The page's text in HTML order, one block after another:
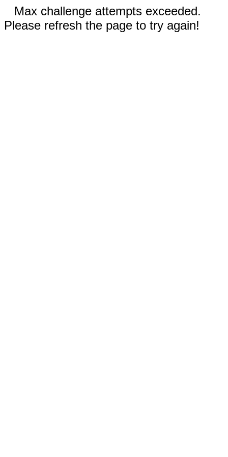
Max challenge attempts exceeded.
Please refresh the page to try again!